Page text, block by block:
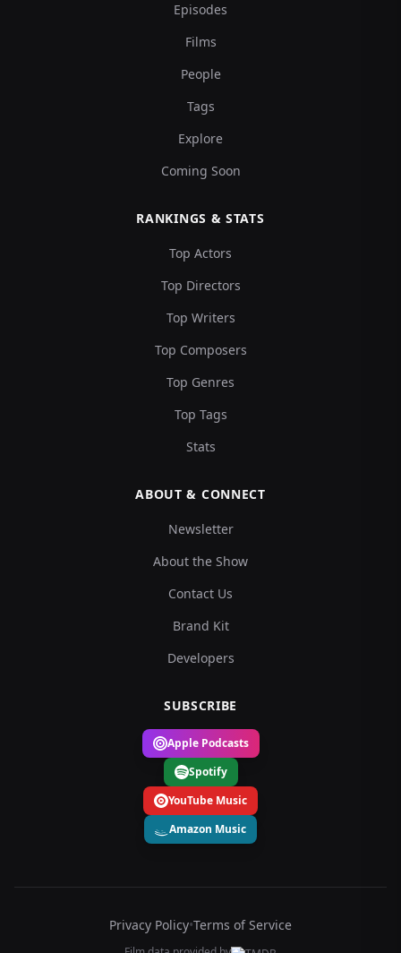
Episodes
Films
People
Tags
Explore
Coming Soon
RANKINGS & STATS
Top Actors
Top Directors
Top Writers
Top Composers
Top Genres
Top Tags
Stats
ABOUT & CONNECT
Newsletter
About the Show
Contact Us
Brand Kit
Developers
SUBSCRIBE
Apple Podcasts
Spotify
YouTube Music
Amazon Music
Privacy Policy•Terms of Service